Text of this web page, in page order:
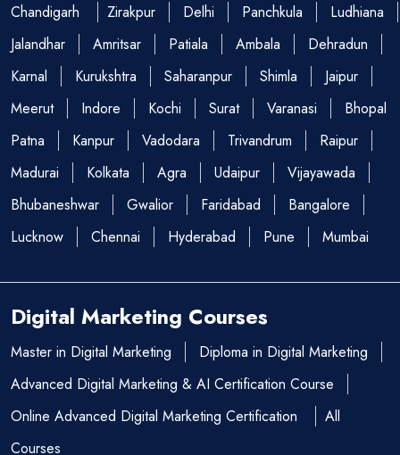
Chandigarh Zirakpur Delhi Panchkula
Ludhiana
Jalandhar
Amritsar Patiala Ambala
Dehradun
Karnal
Kurukshtra Saharanpur Shimla
Jaipur
Meerut
Indore Kochi Surat Varanasi
Bhopal
Patna
Kanpur Vadodara Trivandrum
Raipur
Madurai
Kolkata Agra Udaipur
Vijayawada
Bhubaneshwar
Gwalior Faridabad
Bangalore
Lucknow
Chennai Hyderabad Pune Mumbai
Digital Marketing Courses
Master in Digital Marketing
Diploma in Digital Marketing
Advanced Digital Marketing & AI Certification Course
Online Advanced Digital Marketing Certification
All
Courses